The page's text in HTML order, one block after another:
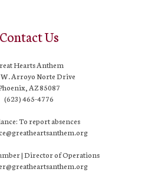
Contact Us
Hearts Anthem
Arroyo Norte Drive
AZ 85087
(623) 465-4776
To report absences
| Director of Operations